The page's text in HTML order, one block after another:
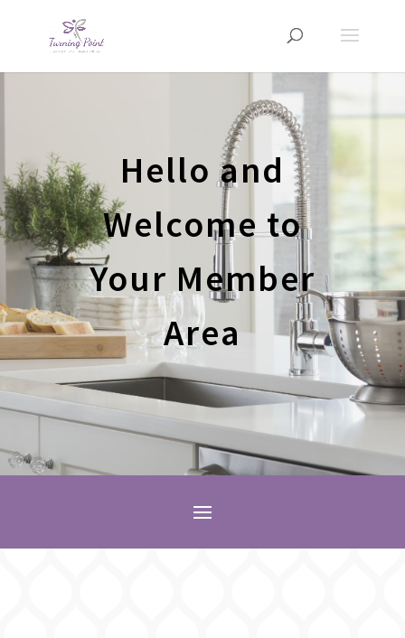
Hello and
Welcome to
Your Member
Area